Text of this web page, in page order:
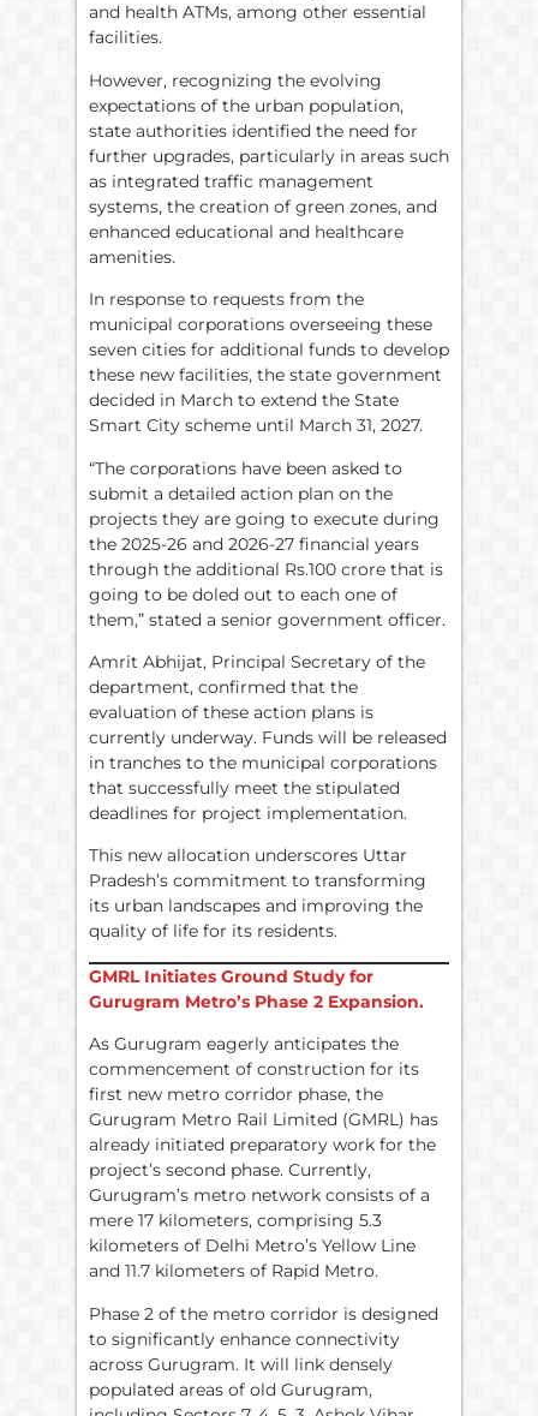
and health ATMs, among other essential
facilities.
However, recognizing the evolving
expectations of the urban population,
state authorities identified the need for
further upgrades, particularly in areas such
as integrated traffic management
systems, the creation of green zones, and
enhanced educational and healthcare
amenities.
In response to requests from the
municipal corporations overseeing these
seven cities for additional funds to develop
these new facilities, the state government
decided in March to extend the State
Smart City scheme until March 31, 2027.
“The corporations have been asked to
submit a detailed action plan on the
projects they are going to execute during
the 2025-26 and 2026-27 financial years
through the additional Rs.100 crore that is
going to be doled out to each one of
them,” stated a senior government officer.
Amrit Abhijat, Principal Secretary of the
department, confirmed that the
evaluation of these action plans is
currently underway. Funds will be released
in tranches to the municipal corporations
that successfully meet the stipulated
deadlines for project implementation.
This new allocation underscores Uttar
Pradesh’s commitment to transforming
its urban landscapes and improving the
quality of life for its residents.
GMRL Initiates Ground Study for
Gurugram Metro’s Phase 2 Expansion.
As Gurugram eagerly anticipates the
commencement of construction for its
first new metro corridor phase, the
Gurugram Metro Rail Limited (GMRL) has
already initiated preparatory work for the
project’s second phase. Currently,
Gurugram’s metro network consists of a
mere 17 kilometers, comprising 5.3
kilometers of Delhi Metro’s Yellow Line
and 11.7 kilometers of Rapid Metro.
Phase 2 of the metro corridor is designed
to significantly enhance connectivity
across Gurugram. It will link densely
populated areas of old Gurugram,